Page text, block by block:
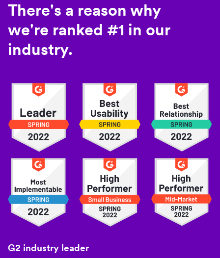
There's a reason why
we're ranked #1 in our
industry.
G2 industry leader